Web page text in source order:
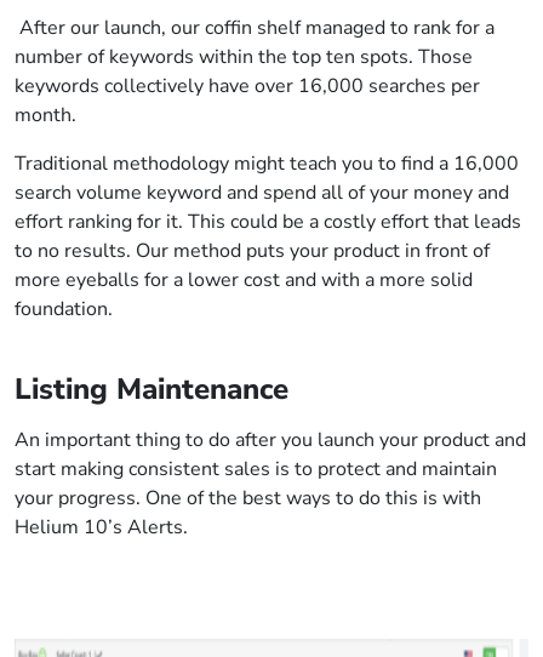
After our launch, our coffin shelf managed to rank for a
number of keywords within the top ten spots. Those
keywords collectively have over 16,000 searches per
month.
Traditional methodology might teach you to find a 16,000
search volume keyword and spend all of your money and
effort ranking for it. This could be a costly effort that leads
to no results. Our method puts your product in front of
more eyeballs for a lower cost and with a more solid
foundation.
Listing Maintenance
An important thing to do after you launch your product and
start making consistent sales is to protect and maintain
your progress. One of the best ways to do this is with
Helium 10’s Alerts.